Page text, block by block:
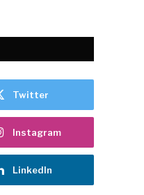
Twitter
Instagram
LinkedIn